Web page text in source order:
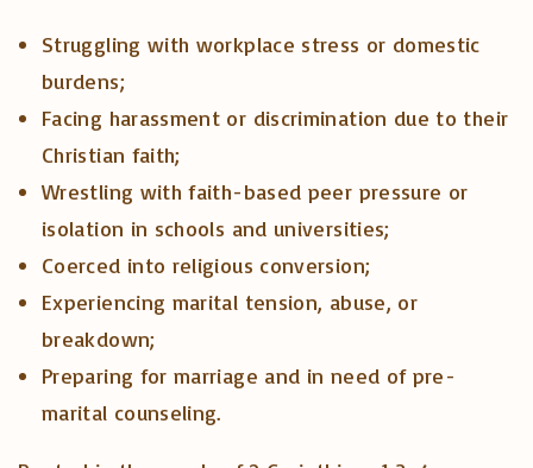
Struggling with workplace stress or domestic
burdens;
Facing harassment or discrimination due to their
Christian faith;
Wrestling with faith-based peer pressure or
isolation in schools and universities;
Coerced into religious conversion;
Experiencing marital tension, abuse, or
breakdown;
Preparing for marriage and in need of pre-
marital counseling.